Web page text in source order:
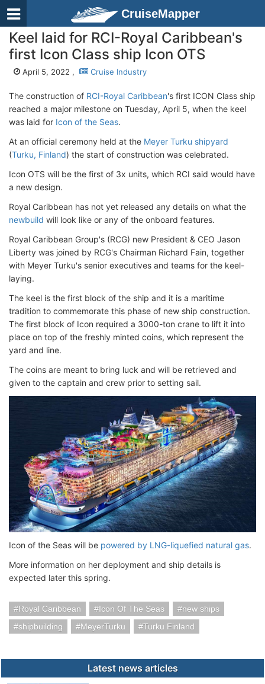
CruiseMapper
Keel laid for RCI-Royal Caribbean's
first Icon Class ship Icon OTS
April 5, 2022 , Cruise Industry
The construction of RCI-Royal Caribbean's first ICON Class ship
reached a major milestone on Tuesday, April 5, when the keel
was laid for Icon of the Seas.
At an official ceremony held at the Meyer Turku shipyard
(Turku, Finland) the start of construction was celebrated.
Icon OTS will be the first of 3x units, which RCI said would have
a new design.
Royal Caribbean has not yet released any details on what the
newbuild will look like or any of the onboard features.
Royal Caribbean Group's (RCG) new President & CEO Jason
Liberty was joined by RCG's Chairman Richard Fain, together
with Meyer Turku's senior executives and teams for the keel-
laying.
The keel is the first block of the ship and it is a maritime
tradition to commemorate this phase of new ship construction.
The first block of Icon required a 3000-ton crane to lift it into
place on top of the freshly minted coins, which represent the
yard and line.
The coins are meant to bring luck and will be retrieved and
given to the captain and crew prior to setting sail.
Icon of the Seas will be powered by LNG-liquefied natural gas.
More information on her deployment and ship details is
expected later this spring.
Royal Caribbean Icon Of The Seas
new ships
shipbuilding
MeyerTurku Turku Finland
Latest news articles